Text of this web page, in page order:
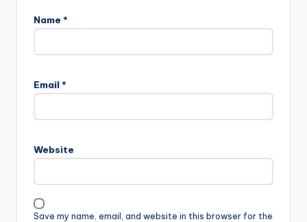
Name *
Email *
Website
Save my name, email, and website in this browser for the